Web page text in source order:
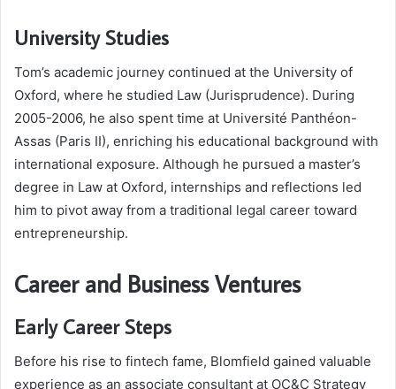
University Studies
Tom’s academic journey continued at the University of
Oxford, where he studied Law (Jurisprudence). During
2005-2006, he also spent time at Université Panthéon-
Assas (Paris II), enriching his educational background with
international exposure. Although he pursued a master’s
degree in Law at Oxford, internships and reflections led
him to pivot away from a traditional legal career toward
entrepreneurship.
Career and Business Ventures
Early Career Steps
Before his rise to fintech fame, Blomfield gained valuable
experience as an associate consultant at OC&C Strategy